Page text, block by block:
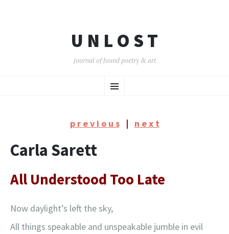
U N L O S T
journal of found poetry & art
Menu
TO
p r e v i o u s| n e x t
Carla Sarett
All Understood Too Late
Now daylight’s left the sky,
All things speakable and unspeakable jumble in evil